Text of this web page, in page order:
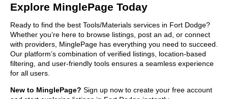
Explore MinglePage Today
Ready to find the best Tools/Materials services in Fort Dodge?
Whether you’re here to browse listings, post an ad, or connect
with providers, MinglePage has everything you need to succeed.
Our platform’s combination of verified listings, location-based
filtering, and user-friendly tools ensures a seamless experience
for all users.
New to MinglePage? Sign up now to create your free account